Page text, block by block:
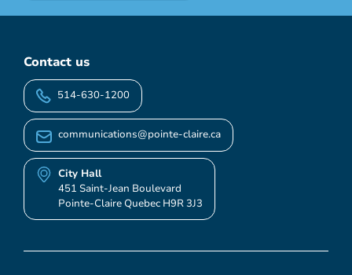
Contact us
514-630-1200
communications@pointe-claire.ca
City Hall
451 Saint-Jean Boulevard
Pointe-Claire Quebec H9R 3J3